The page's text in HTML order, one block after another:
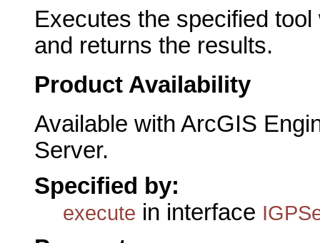
Executes the specified
and returns the results.
Product Availability
Available with ArcGIS
Server.
Specified by:
execute in interface